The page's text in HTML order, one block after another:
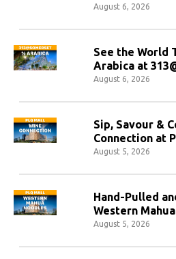
August 6, 2026
See the World
Arabica at
August 6, 2026
Sip, Savour &
Connection at
August 5, 2026
Hand-Pulled
Western
August 5, 2026